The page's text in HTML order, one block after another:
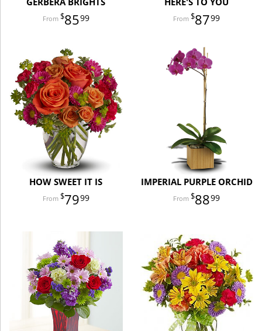
8599 8799
HOW SWEET IT IS
7999
IMPERIAL PURPLE ORCHID
8899